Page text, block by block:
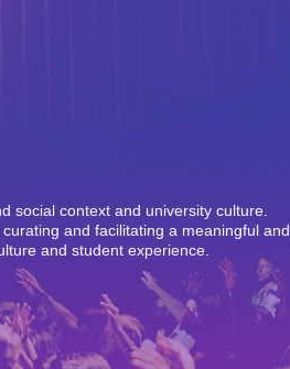
social context and university culture.
and facilitating a meaningful and
and student experience.